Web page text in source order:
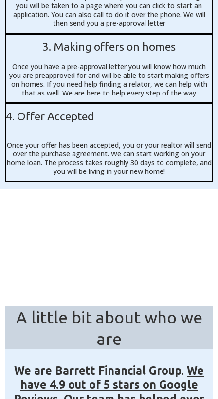
you will be taken to a page where you can click to start an
application. You can also call to do it over the phone. We will
then send you a pre-approval letter
3. Making offers on homes
Once you have a pre-approval letter you will know how much
you are preapproved for and will be able to start making offers
on homes. If you need help finding a relator, we can help with
that as well. We are here to help every step of the way
4. Offer Accepted
Once your offer has been accepted, you or your realtor will send
over the purchase agreement. We can start working on your
home loan. The process takes roughly 30 days to complete, and
you will be living in your new home!
A little bit about who we
are
We are Barrett Financial Group. We
have 4.9 out of 5 stars on Google